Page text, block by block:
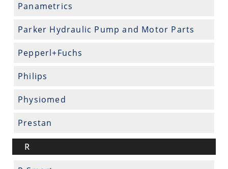
Panametrics
Parker Hydraulic Pump and Motor Parts
Pepperl+Fuchs
Philips
Physiomed
Prestan
R